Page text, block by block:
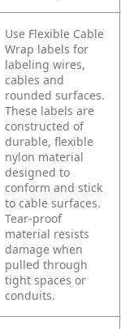
Use Flexible Cable
Wrap labels for
labeling wires,
cables and
rounded surfaces.
These labels are
constructed of
durable, flexible
nylon material
designed to
conform and stick
to cable surfaces.
Tear-proof
material resists
damage when
pulled through
tight spaces or
conduits.